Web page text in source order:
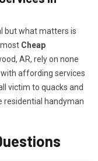
but what matters is
Cheap
AR, rely on none
affording services
victim to quacks and
residential handyman